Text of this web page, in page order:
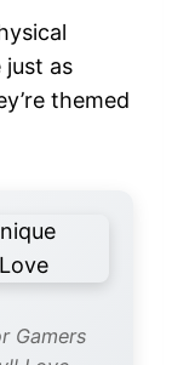
just as
themed
Gamers